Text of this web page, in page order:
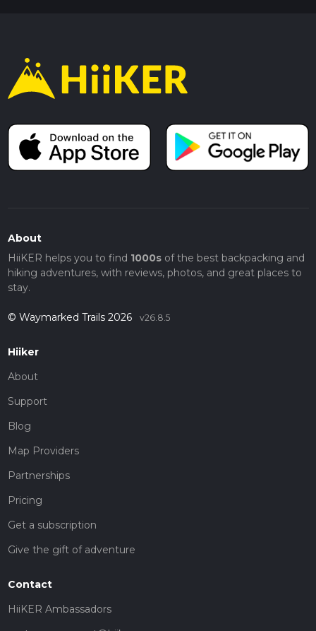
About
HiiKER helps you to find 1000sof the best backpacking and
hiking adventures, with reviews, photos, and great places to
stay.
© Waymarked Trails 2026 v26.8.5
Hiiker
About
Support
Blog
Map Providers
Partnerships
Pricing
Get a subscription
Give the gift of adventure
Contact
HiiKER Ambassadors